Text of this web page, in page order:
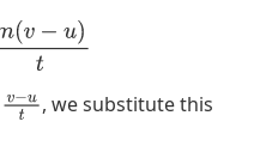
(v− u)t
ut
, we substitute this